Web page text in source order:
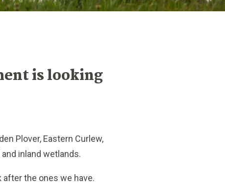
is looking
Plover, Eastern Curlew,
inland wetlands.
after the ones we have.